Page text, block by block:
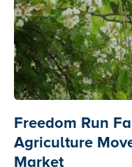
Freedom Run
Agriculture
Market